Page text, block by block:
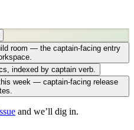
room — the captain-facing entry
indexed by captain verb.
week — captain-facing release
and we’ll dig in.